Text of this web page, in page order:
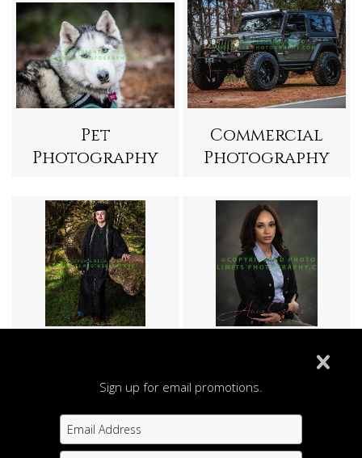
Pet
Photography
Commercial
Photography
Head Shots
Sign up for email promotions.